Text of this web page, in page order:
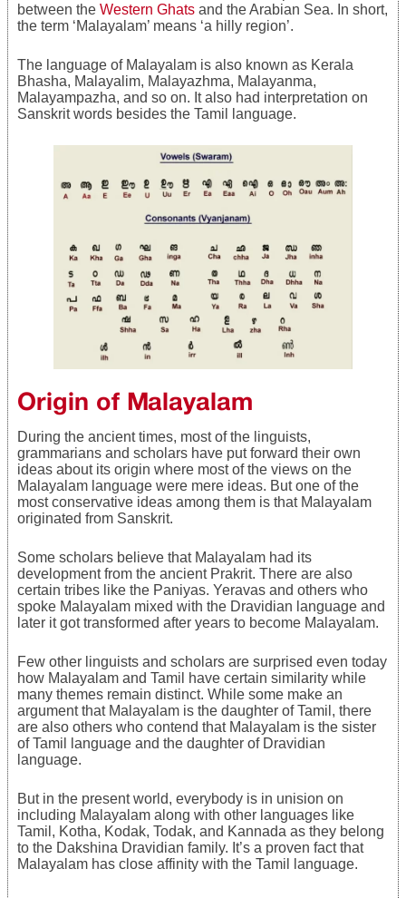
between the Western Ghats and the Arabian Sea. In short,
the term ‘Malayalam’ means ‘a hilly region’.
The language of Malayalam is also known as Kerala
Bhasha, Malayalim, Malayazhma, Malayanma,
Malayampazha, and so on. It also had interpretation on
Sanskrit words besides the Tamil language.
Origin of Malayalam
During the ancient times, most of the linguists,
grammarians and scholars have put forward their own
ideas about its origin where most of the views on the
Malayalam language were mere ideas. But one of the
most conservative ideas among them is that Malayalam
originated from Sanskrit.
Some scholars believe that Malayalam had its
development from the ancient Prakrit. There are also
certain tribes like the Paniyas. Yeravas and others who
spoke Malayalam mixed with the Dravidian language and
later it got transformed after years to become Malayalam.
Few other linguists and scholars are surprised even today
how Malayalam and Tamil have certain similarity while
many themes remain distinct. While some make an
argument that Malayalam is the daughter of Tamil, there
are also others who contend that Malayalam is the sister
of Tamil language and the daughter of Dravidian
language.
But in the present world, everybody is in unision on
including Malayalam along with other languages like
Tamil, Kotha, Kodak, Todak, and Kannada as they belong
to the Dakshina Dravidian family. It’s a proven fact that
Malayalam has close affinity with the Tamil language.